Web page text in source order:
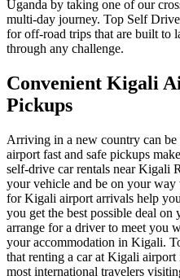
Uganda by taking one of our
multi-day journey. Top Self
for off-road trips that are built to
through any challenge.
Convenient Kigali
Pickups
Arriving in a new country can
airport fast and safe pickups
self-drive car rentals near Kigali
your vehicle and be on your
for Kigali airport arrivals help
you get the best possible deal
arrange for a driver to meet you
youraccommodation in Kigali.
that renting a car at Kigali airport
most international travelers